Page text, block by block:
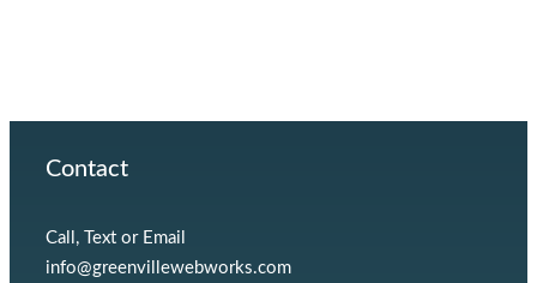
Contact
Call, Text or Email
info@greenvillewebworks.com